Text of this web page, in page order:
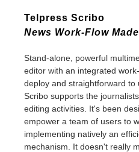
Telpress Scribo
News Work-Flow
Stand-alone, powerful
editor with an integrated
deploy and straightforward to
Scribo supports the
editing activities. It's been
empower a team of users to
implementing natively an
mechanism. It doesn't really